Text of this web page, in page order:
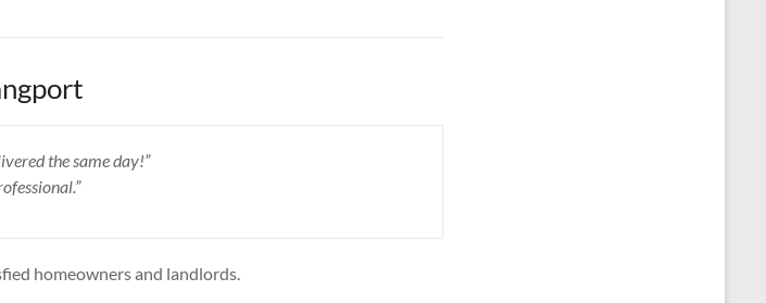
the same day!”
homeowners and landlords.